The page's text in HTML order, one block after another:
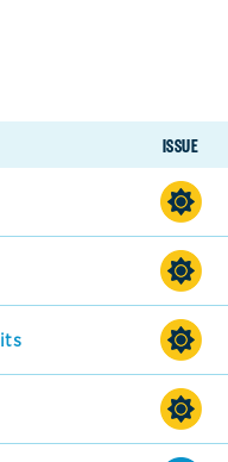
ISSUE